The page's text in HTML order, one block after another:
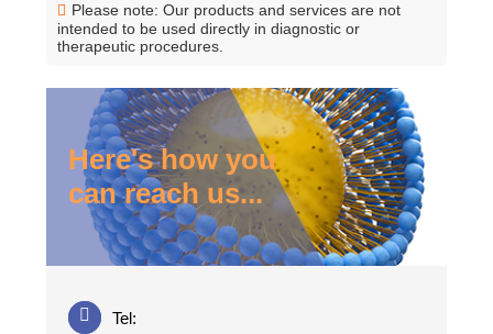
Please note: Our products and services are not
intended to be used directly in diagnostic or
therapeutic procedures.
Here's how you
can reach us...
Tel: